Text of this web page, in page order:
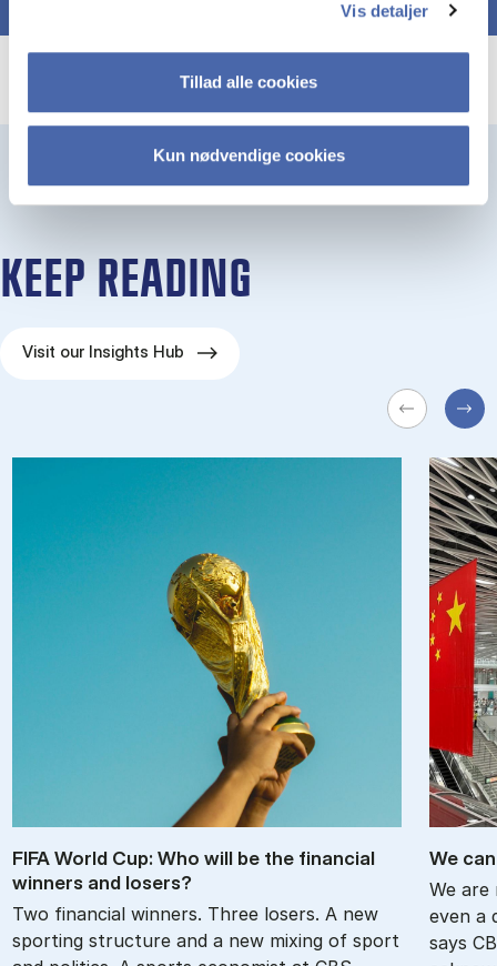
Vis detaljer
Tillad alle cookies
Kun nødvendige cookies
KEEP READING
Visit our Insights Hub
FIFA World Cup: Who will be the fin­an­cial
win­ners and losers?
Two financial winners. Three losers. A new
sporting structure and a new mixing of sport
We
We are
even a
says